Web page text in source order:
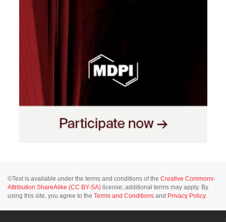
©Text is available under the terms and conditions of the Creative Commons-
Attribution ShareAlike (CC BY-SA) license; additional terms may apply. By
using this site, you agree to the Terms and Conditions and Privacy Policy.